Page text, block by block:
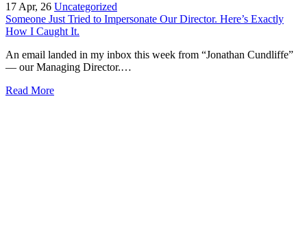
17 Apr, 26 Uncategorized
Someone Just Tried to Impersonate Our Director. Here’s Exactly
How I Caught It.
An email landed in my inbox this week from “Jonathan Cundliffe”
— our Managing Director.…
Read More